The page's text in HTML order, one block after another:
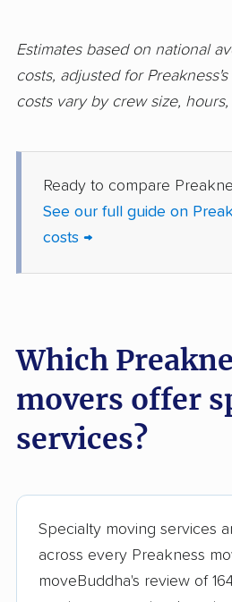
Iselin movers
Jefferson movers
Kearny movers
Lakewood movers
Lincoln Park movers
Lindenwold movers
Livingston movers
Long Branch movers
Estimates based on national
costs, adjusted for
costs vary by crew size,
Ready to compare
See our full guide on
costs →
Which
movers offer
services?
Specialty moving services
across every Preakness
moveBuddha's review of